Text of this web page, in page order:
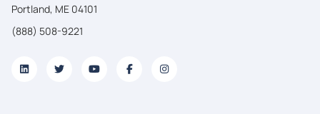
Portland, ME 04101
(888) 508-9221